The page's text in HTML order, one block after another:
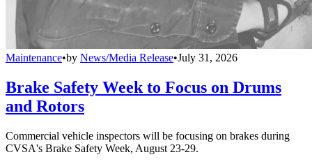
Maintenance•by News/Media Release•July 31, 2026
Brake Safety Week to Focus on Drums
and Rotors
Commercial vehicle inspectors will be focusing on brakes during
CVSA's Brake Safety Week, August 23-29.